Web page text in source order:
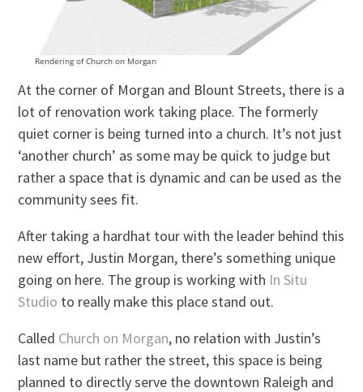
Rendering of Church on Morgan
At the corner of Morgan and Blount Streets, there is a
lot of renovation work taking place. The formerly
quiet corner is being turned into a church. It’s not just
‘another church’ as some may be quick to judge but
rather a space that is dynamic and can be used as the
community sees fit.
After taking a hardhat tour with the leader behind this
new effort, Justin Morgan, there’s something unique
going on here. The group is working with In Situ
Studio to really make this place stand out.
Called Church on Morgan, no relation with Justin’s
last name but rather the street, this space is being
planned to directly serve the downtown Raleigh and